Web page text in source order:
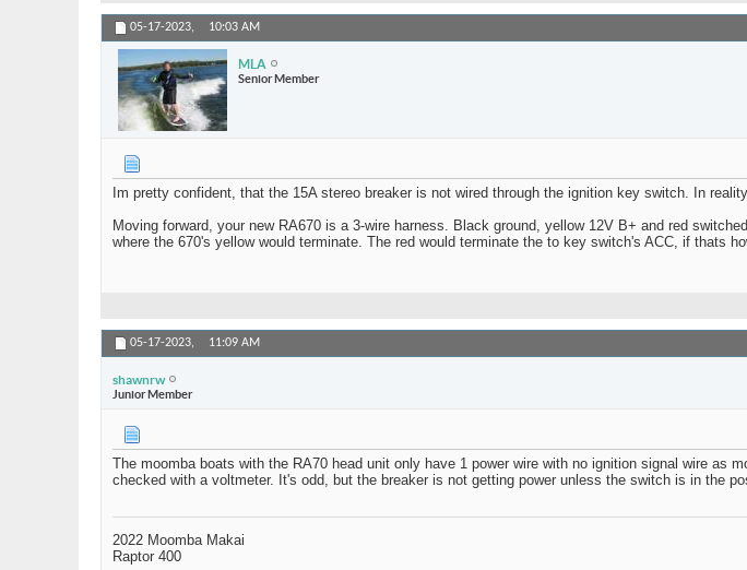
05-17-2023, 10:03 AM
MLA
Senior Member
Im pretty confident, that the 15A stereo breaker is not wired through the ignition key switch. In
Moving forward, your new RA670 is a 3-wire harness. Black ground, yellow 12V B+ and red
where the 670's yellow would terminate. The red would terminate the to key switch's ACC, if thats
05-17-2023, 11:09 AM
shawnrw
Junior Member
The moomba boats with the RA70 head unit only have 1 power wire with no ignition signal wire as
checked with a voltmeter. It's odd, but the breaker is not getting power unless the switch is in the
2022 Moomba Makai
Raptor 400